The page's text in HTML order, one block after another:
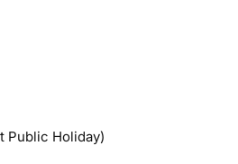
Public Holiday)